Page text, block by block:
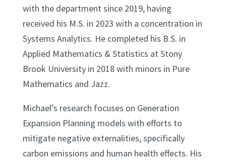
with the department since 2019, having
received his M.S. in 2023 with a concentration in
Systems Analytics. He completed his B.S. in
Applied Mathematics & Statistics at Stony
Brook University in 2018 with minors in Pure
Mathematics and Jazz.
Michael’s research focuses on Generation
Expansion Planning models with efforts to
mitigate negative externalities, specifically
carbon emissions and human health effects. His